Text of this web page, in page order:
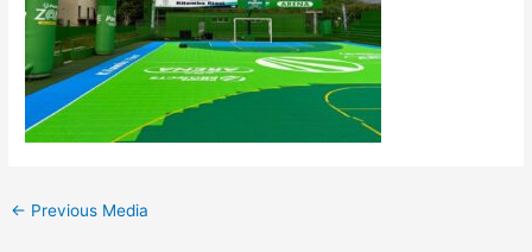
← Previous Media